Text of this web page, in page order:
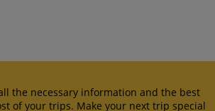
the necessary information and the best
of your trips. Make your next trip special